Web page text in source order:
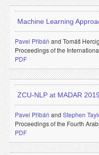
Machine Learning
Pavel Přibáň and Tomáš
Proceedings of the
PDF
ZCU-NLP at MADAR
Pavel Přibáň and Stephen
Proceedings of the Fourth
PDF